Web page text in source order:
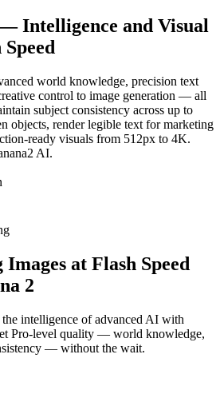
Intelligence and Visual
world knowledge, precision text
control to image generation — all
subject consistency across up to
objects, render legible text for marketing
ready visuals from 512px to 4K.
AI.
at Flash Speed
2
intelligence of advanced AI with
Pro-level quality — world knowledge,
— without the wait.